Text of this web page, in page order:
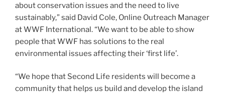
about conservation issues and the need to live
sustainably,” said David Cole, Online Outreach Manager
at WWF International. “We want to be able to show
people that WWF has solutions to the real
environmental issues affecting their ‘first life’.
“We hope that Second Life residents will become a
community that helps us build and develop the island